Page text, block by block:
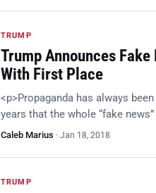
TRUMP
Trump Announces Fake
With First Place
<p>Propaganda has always
years that the whole “fake
Caleb Marius · Jan 18, 2018
TRUMP